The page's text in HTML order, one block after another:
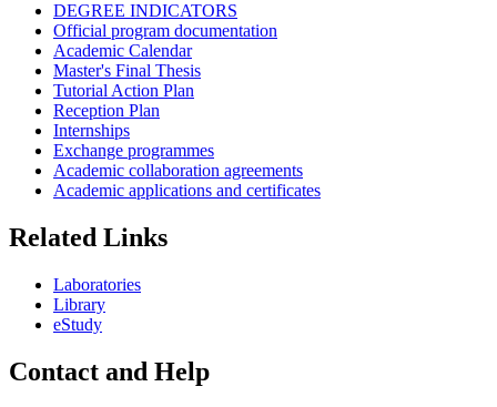
DEGREE INDICATORS
Official program documentation
Academic Calendar
Master's Final Thesis
Tutorial Action Plan
Reception Plan
Internships
Exchange programmes
Academic collaboration agreements
Academic applications and certificates
Related Links
Laboratories
Library
eStudy
Contact and Help